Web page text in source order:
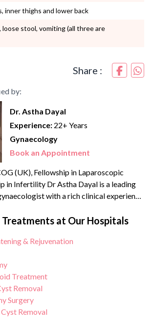
inner thighs and lower back
stool, vomiting (all three are
Share :
by:
Dr. Astha Dayal
Experience: 22+ Years
Gynaecology
Book an Appointment
(UK), Fellowship in Laparoscopic
in Infertility Dr Astha Dayal is a leading
with a rich clinical experience
trained laparoscopic surgeon with an
trained in Water birthing and has the...
at Our Hospitals
& Rejuvenation
Treatment
Removal
Surgery
Removal